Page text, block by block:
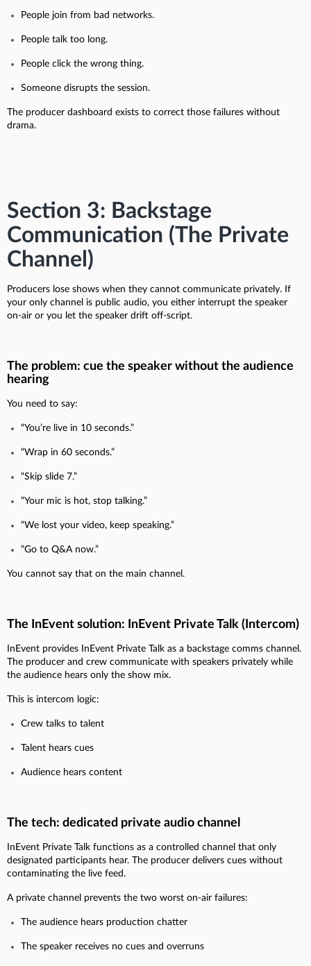
People join from bad networks.
People talk too long.
People click the wrong thing.
Someone disrupts the session.
The producer dashboard exists to correct those failures without
drama.
Section 3: Backstage
Communication (The Private
Channel)
Producers lose shows when they cannot communicate privately. If
your only channel is public audio, you either interrupt the speaker
on-air or you let the speaker drift off-script.
The problem: cue the speaker without the audience
hearing
You need to say:
“You’re live in 10 seconds.”
“Wrap in 60 seconds.”
“Skip slide 7.”
“Your mic is hot, stop talking.”
“We lost your video, keep speaking.”
“Go to Q&A now.”
You cannot say that on the main channel.
The InEvent solution: InEvent Private Talk (Intercom)
InEvent provides InEvent Private Talk as a backstage comms channel.
The producer and crew communicate with speakers privately while
the audience hears only the show mix.
This is intercom logic:
Crew talks to talent
Talent hears cues
Audience hears content
The tech: dedicated private audio channel
InEvent Private Talk functions as a controlled channel that only
designated participants hear. The producer delivers cues without
contaminating the live feed.
A private channel prevents the two worst on-air failures:
The audience hears production chatter
The speaker receives no cues and overruns